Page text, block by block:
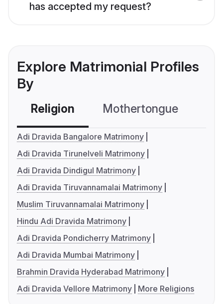
has accepted my request?
Explore Matrimonial Profiles
By
Religion Mothertongue
Adi Dravida Bangalore Matrimony
Adi Dravida Tirunelveli Matrimony
Adi Dravida Dindigul Matrimony
Adi Dravida Tiruvannamalai Matrimony
Muslim Tiruvannamalai Matrimony
Hindu Adi Dravida Matrimony
Adi Dravida Pondicherry Matrimony
Adi Dravida Mumbai Matrimony
Brahmin Dravida Hyderabad Matrimony
Adi Dravida Vellore Matrimony
More Religions